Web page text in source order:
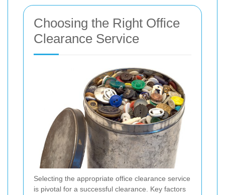
Choosing the Right Office
Clearance Service
Selecting the appropriate office clearance service
is pivotal for a successful clearance. Key factors